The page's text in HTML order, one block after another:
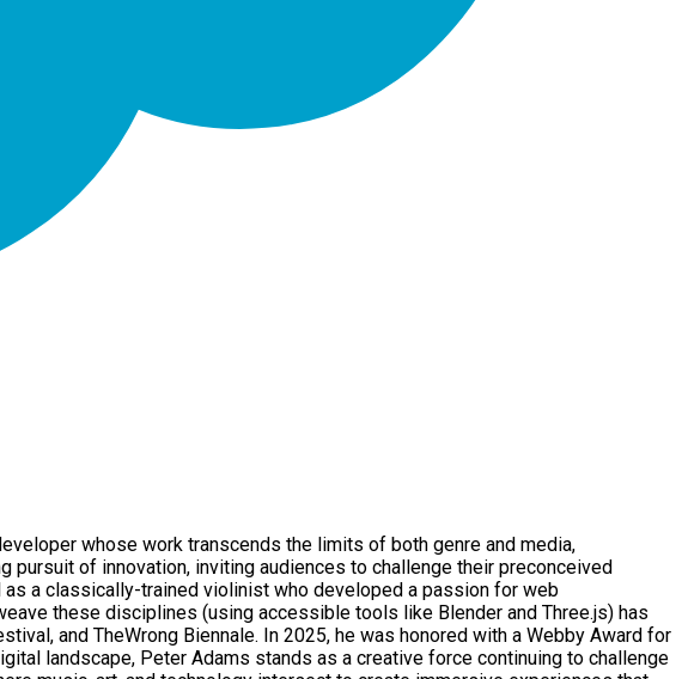
whose work transcends the limits of both genre and media,
pursuit of innovation, inviting audiences to challenge their preconceived
as a classically-trained violinist who developed a passion for web
these disciplines (using accessible tools like Blender and Three.js) has
and TheWrong Biennale. In 2025, he was honored with a Webby Award for
landscape, Peter Adams stands as a creative force continuing to challenge